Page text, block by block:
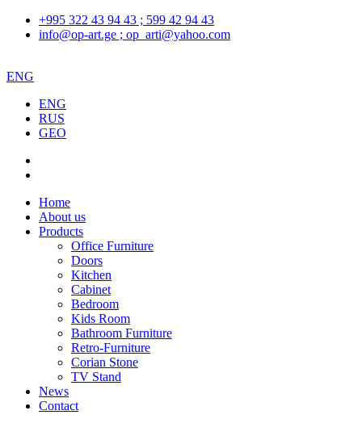
+995 322 43 94 43 ; 599 42 94 43
info@op-art.ge ; op_arti@yahoo.com
ENG
ENG
RUS
GEO
Home
About us
Products
Office Furniture
Doors
Kitchen
Cabinet
Bedroom
Kids Room
Bathroom Furniture
Retro-Furniture
Corian Stone
TV Stand
News
Contact